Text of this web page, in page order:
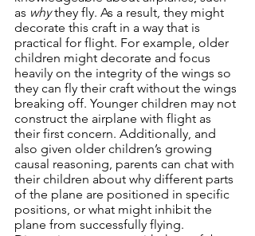
as why they fly. As a result, they might
decorate this craft in a way that is
practical for flight. For example, older
children might decorate and focus
heavily on the integrity of the wings so
they can fly their craft without the wings
breaking off. Younger children may not
construct the airplane with flight as
their first concern. Additionally, and
also given older children’s growing
causal reasoning, parents can chat with
their children about why different parts
of the plane are positioned in specific
positions, or what might inhibit the
plane from successfully flying.